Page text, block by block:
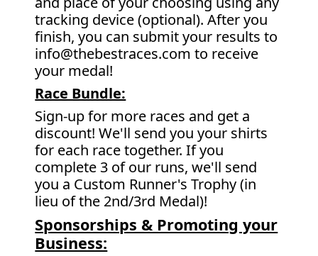
tracking device (optional). After you
finish, you can submit your results to
info@thebestraces.com to receive
your medal!
Race Bundle:
Sign-up for more races and get a
discount! We'll send you your shirts
for each race together. If you
complete 3 of our runs, we'll send
you a Custom Runner's Trophy (in
lieu of the 2nd/3rd Medal)!
Sponsorships & Promoting your
Business: